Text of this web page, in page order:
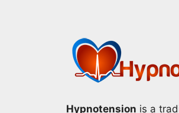
Hypnotension is a